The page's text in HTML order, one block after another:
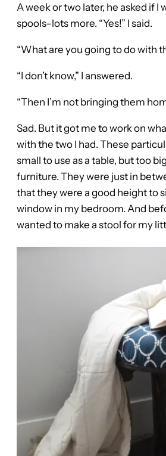
A week or two later, he asked if I
spools–lots more. “Yes!” I said.
“What are you going to do with
“I don’t know,” I answered.
“Then I’m not bringing them
Sad. But it got me to work on
with the two I had. These
small to use as a table, but too
furniture. They were just in
that they were a good height to
window in my bedroom. And
wanted to make a stool for my